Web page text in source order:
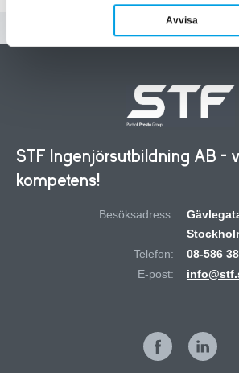
Avvisa
STF Ingenjörsutbildning AB -
kompetens!
Besöksadress:
Telefon:
08-586
E-post: